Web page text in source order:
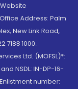
Address: Palm
New Link Road,
7188 1000.
Ltd. (MOFSL)*:
NSDL: IN-DP-16-
number: